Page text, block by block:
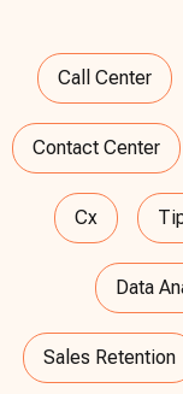
Call Center
Contact Center
Cx
Data
Sales Retention